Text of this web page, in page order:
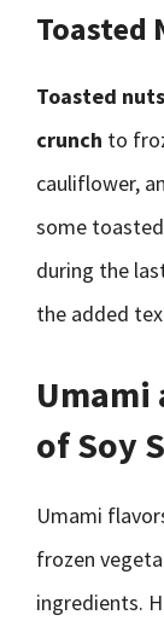
Toasted
Toasted
crunch to
cauliflower,
some
during the
the added
Umami
of Soy
Umami
frozen
ingredients.